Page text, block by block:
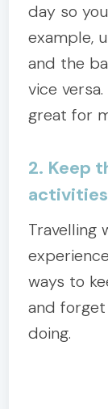
day so
example,
and the
vice
great for
2. Keep
Travelling
ways to
and
doing.